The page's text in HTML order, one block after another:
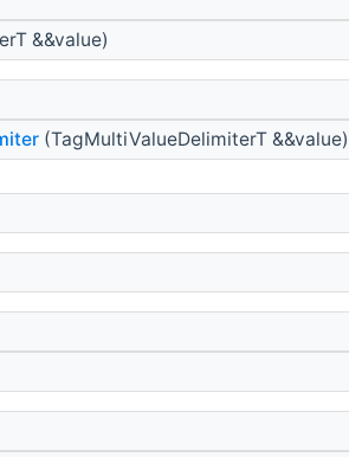
&&value)
(TagMultiValueDelimiterT &&value)